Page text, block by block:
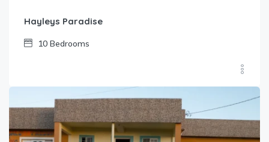
Hayleys Paradise
10 Bedrooms